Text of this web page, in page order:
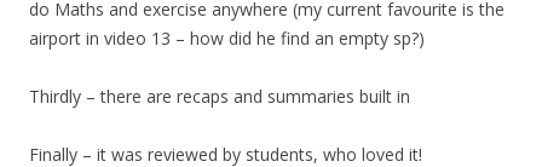
do Maths and exercise anywhere (my current favourite is the
airport in video 13 – how did he find an empty sp?)
Thirdly – there are recaps and summaries built in
Finally – it was reviewed by students, who loved it!